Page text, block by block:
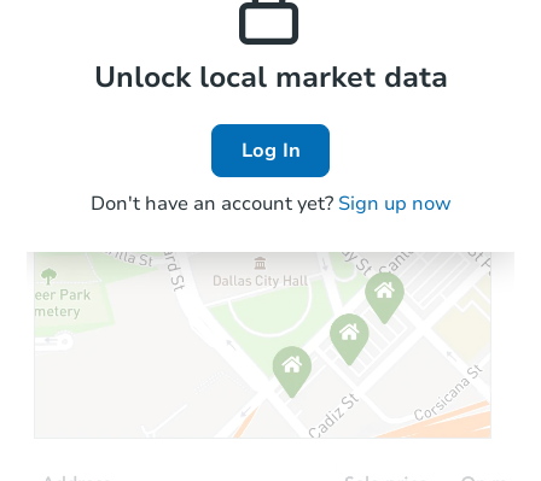
Local Comps
Unlock local market data
Log In
Don't have an account yet? Sign up now